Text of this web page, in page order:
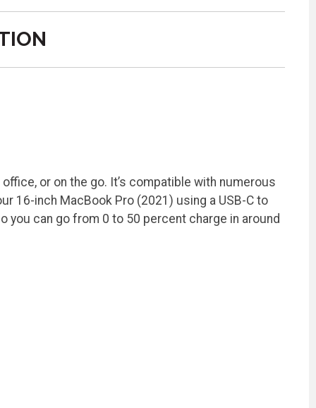
or on the go. It’s compatible with numerous
16-inch MacBook Pro (2021) using a USB-C to
you can go from 0 to 50 percent charge in around